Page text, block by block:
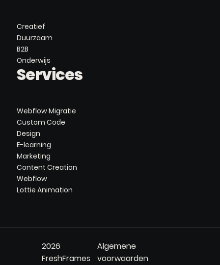
Creatief
Duurzaam
B2B
Onderwijs
Services
Webflow Migratie
Custom Code
Design
E-learning
Marketing
Content Creation
Webflow
Lottie Animation
2026
FreshFrames
Algemene
voorwaarden